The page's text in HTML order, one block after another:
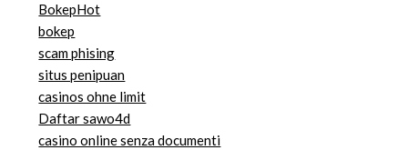
BokepHot
bokep
scam phising
situs penipuan
casinos ohne limit
Daftar sawo4d
casino online senza documenti